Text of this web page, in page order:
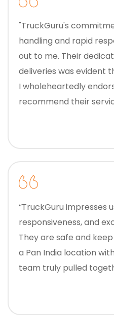
"TruckGuru's
handling and rapid response time truly stood
out to me. Their
deliveries was evident
I wholeheartedly
recommend their
“TruckGuru impresses
responsiveness, and
They are safe and keep our
a Pan India location
team truly pulled